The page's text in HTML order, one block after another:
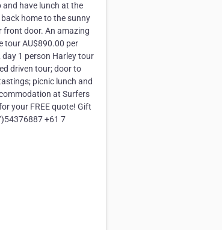
and have lunch at the
home to the sunny
front door. An amazing
tour AU$890.00 per
1 person Harley tour
driven tour; door to
picnic lunch and
at Surfers
your FREE quote! Gift
+61 7